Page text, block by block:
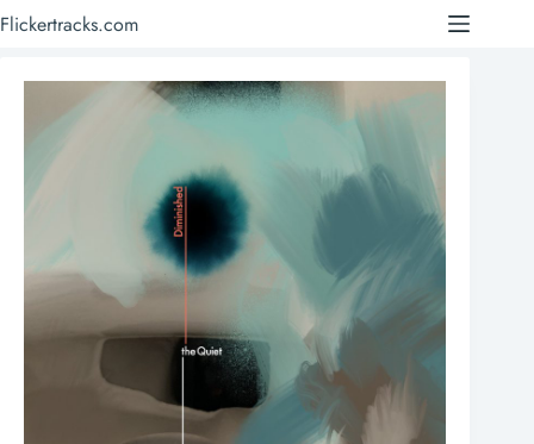
to
Flickertracks.com